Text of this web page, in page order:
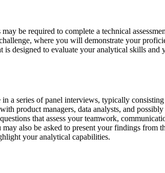
be required to complete a technical
where you will demonstrate your
is designed to evaluate your analytical skills and
a series of panel interviews, typically
product managers, data analysts, and
that assess your teamwork,
also be asked to present your findings from
your analytical capabilities.